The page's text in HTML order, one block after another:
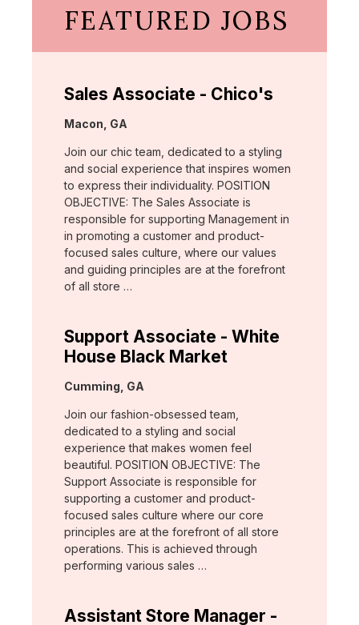
FEATURED JOBS
Sales Associate - Chico's
Location:
Macon, GA
Join our chic team, dedicated to a styling
and social experience that inspires women
to express their individuality. POSITION
OBJECTIVE: The Sales Associate is
responsible for supporting Management in
in promoting a customer and product-
focused sales culture, where our values
and guiding principles are at the forefront
of all store …
Support Associate - White
House Black Market
Location:
Cumming, GA
Join our fashion-obsessed team,
dedicated to a styling and social
experience that makes women feel
beautiful. POSITION OBJECTIVE: The
Support Associate is responsible for
supporting a customer and product-
focused sales culture where our core
principles are at the forefront of all store
operations. This is achieved through
performing various sales …
Assistant Store Manager -